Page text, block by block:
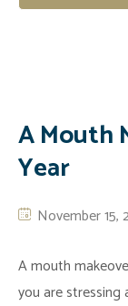
A Mouth
Year
November 15,
A mouth
you are stressing